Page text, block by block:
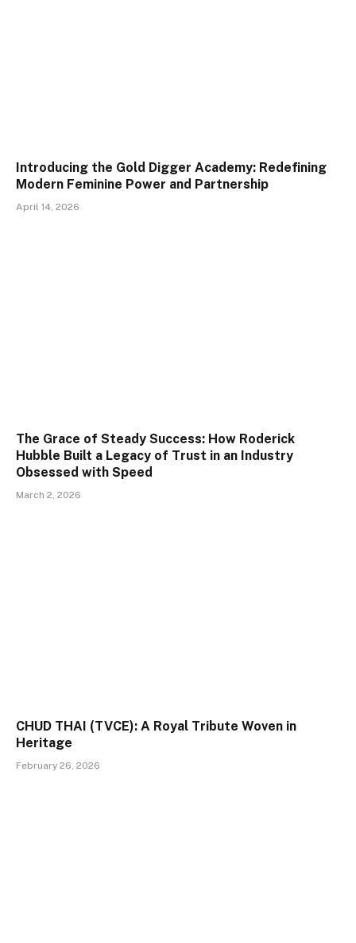
Introducing the Gold Digger Academy: Redefining
Modern Feminine Power and Partnership
April 14, 2026
The Grace of Steady Success: How Roderick
Hubble Built a Legacy of Trust in an Industry
Obsessed with Speed
March 2, 2026
CHUD THAI (TVCE): A Royal Tribute Woven in
Heritage
February 26, 2026